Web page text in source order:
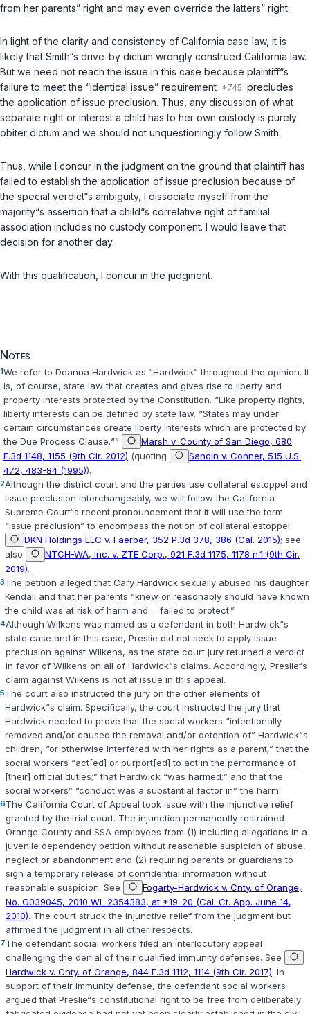
from her parents” right and may even override the latters” right.
In light of the clarity and consistency of California case law, it is
likely that Smith“s drive-by dictum wrongly construed California law.
But we need not reach the issue in this case because plaintiff“s
failure to meet the “identical issue” requirement
precludes
the application of issue preclusion. Thus, any discussion of what
separate right or interest a child has to her own custody is purely
obiter dictum and we should not unquestioningly follow Smith.
Thus, while I concur in the judgment on the ground that plaintiff has
failed to establish the application of issue preclusion because of
the special verdict“s ambiguity, I dissociate myself from the
majority“s assertion that a child“s correlative right of familial
association includes no custody component. I would leave that
decision for another day.
With this qualification, I concur in the judgment.
Notes
1We refer to Deanna Hardwick as “Hardwick” throughout the opinion. It
is, of course, state law that creates and gives rise to liberty and
property interests protected by the Constitution. “Like property rights,
liberty interests can be defined by state law. “States may under
certain circumstances create liberty interests which are protected by
the Due Process Clause.“”
Marsh v. County of San Diego, 680
F.3d 1148, 1155 (9th Cir. 2012) (quoting
Sandin v. Conner, 515 U.S.
472, 483-84 (1995)).
2Although the district court and the parties use collateral estoppel and
issue preclusion interchangeably, we will follow the California
Supreme Court“s recent pronouncement that it will use the term
“issue preclusion” to encompass the notion of collateral estoppel.
DKN Holdings LLC v. Faerber, 352 P.3d 378, 386 (Cal. 2015); see
also
NTCH-WA, Inc. v. ZTE Corp., 921 F.3d 1175, 1178 n.1 (9th Cir.
2019).
3The petition alleged that Cary Hardwick sexually abused his daughter
Kendall and that her parents “knew or reasonably should have known
the child was at risk of harm and ... failed to protect.”
4Although Wilkens was named as a defendant in both Hardwick“s
state case and in this case, Preslie did not seek to apply issue
preclusion against Wilkens, as the state court jury returned a verdict
in favor of Wilkens on all of Hardwick“s claims. Accordingly, Preslie“s
claim against Wilkens is not at issue in this appeal.
5The court also instructed the jury on the other elements of
Hardwick“s claim. Specifically, the court instructed the jury that
Hardwick needed to prove that the social workers “intentionally
removed and/or caused the removal and/or detention of” Hardwick“s
children, “or otherwise interfered with her rights as a parent;” that the
social workers “act[ed] or purport[ed] to act in the performance of
[their] official duties;” that Hardwick “was harmed;” and that the
social workers” “conduct was a substantial factor in” the harm.
6The California Court of Appeal took issue with the injunctive relief
granted by the trial court. The injunction permanently restrained
Orange County and SSA employees from (1) including allegations in a
juvenile dependency petition without reasonable suspicion of abuse,
neglect or abandonment and (2) requiring parents or guardians to
sign a temporary release of confidential information without
reasonable suspicion. See
Fogarty-Hardwick v. Cnty. of Orange,
No. G039045, 2010 WL 2354383, at *19-20 (Cal. Ct. App. June 14,
2010). The court struck the injunctive relief from the judgment but
affirmed the judgment in all other respects.
7The defendant social workers filed an interlocutory appeal
challenging the denial of their qualified immunity defenses. See
Hardwick v. Cnty. of Orange, 844 F.3d 1112, 1114 (9th Cir. 2017). In
support of their immunity defense, the defendant social workers
argued that Preslie“s constitutional right to be free from deliberately